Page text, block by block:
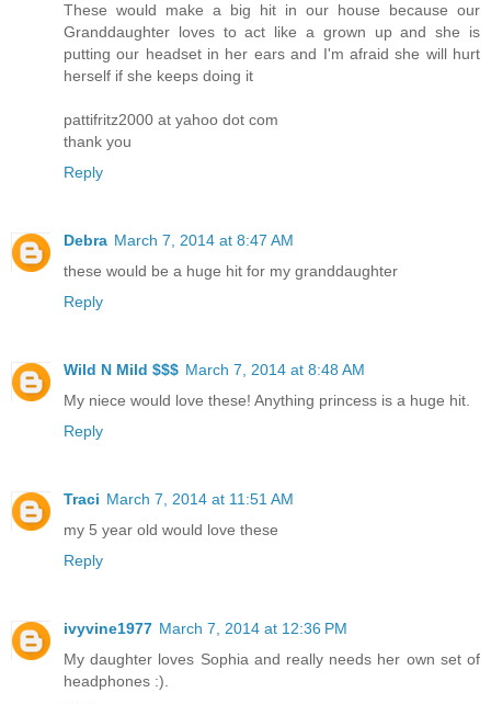
These would make a big hit in our house because our
Granddaughter loves to act like a grown up and she is
putting our headset in her ears and I'm afraid she will hurt
herself if she keeps doing it
pattifritz2000 at yahoo dot com
thank you
Reply
Debra March 7, 2014 at 8:47 AM
these would be a huge hit for my granddaughter
Reply
Wild N Mild $$$ March 7, 2014 at 8:48 AM
My niece would love these! Anything princess is a huge hit.
Reply
Traci March 7, 2014 at 11:51 AM
my 5 year old would love these
Reply
ivyvine1977 March 7, 2014 at 12:36 PM
My daughter loves Sophia and really needs her own set of
headphones :).